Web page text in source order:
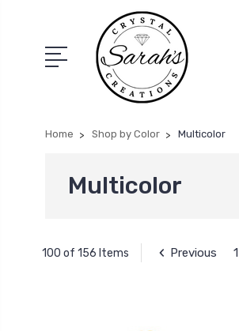
Home Shop by Color Multicolor
Multicolor
100 of 156 Items Previous 1